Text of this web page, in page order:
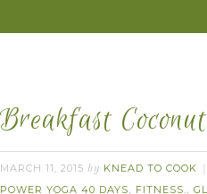
Breakfast
MARCH 11, 2015 by KNEAD TO COOK
POWER YOGA 40 DAYS, FITNESS.,